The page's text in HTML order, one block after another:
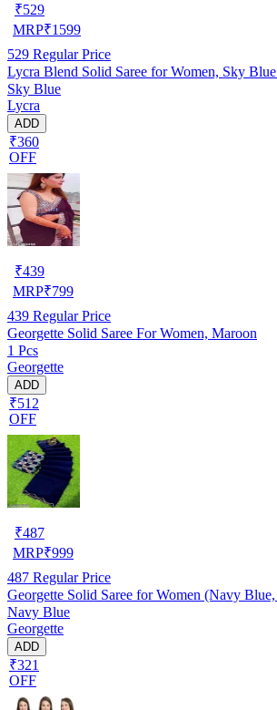
₹529
MRP₹1599
529 Regular Price
Lycra Blend Solid Saree for Women, Sky
Sky Blue
Lycra
ADD
₹360
OFF
₹439
MRP₹799
439 Regular Price
Georgette Solid Saree For Women, Maroon
1 Pcs
Georgette
ADD
₹512
OFF
₹487
MRP₹999
487 Regular Price
Georgette Solid Saree for Women (Navy
Navy Blue
Georgette
ADD
₹321
OFF